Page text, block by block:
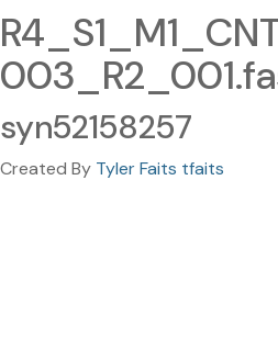
syn52158257
Created By Tyler Faits tfaits